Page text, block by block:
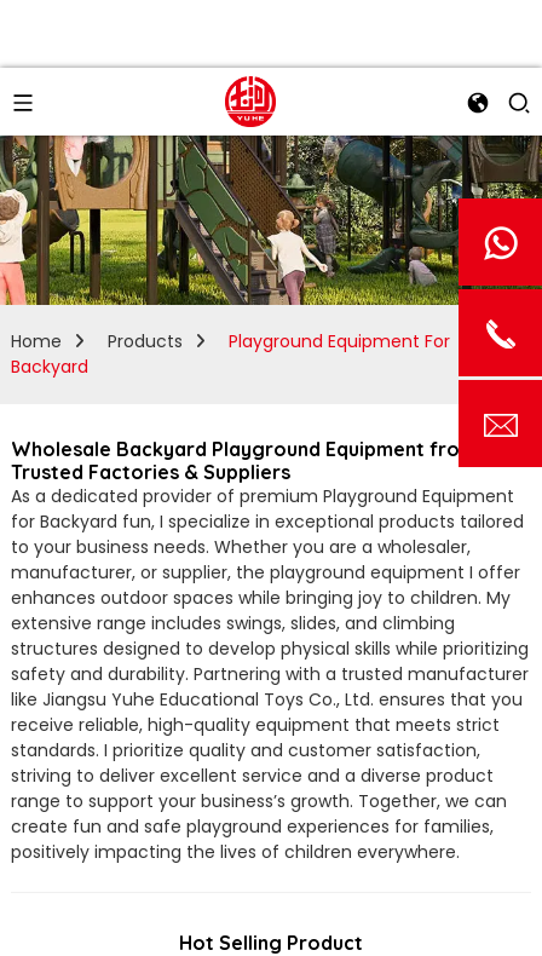
Home Products
Playground Equipment For
Backyard
Wholesale Backyard Playground Equipment from
Trusted Factories & Suppliers
As a dedicated provider of premium Playground Equipment
for Backyard fun, I specialize in exceptional products tailored
to your business needs. Whether you are a wholesaler,
manufacturer, or supplier, the playground equipment I offer
enhances outdoor spaces while bringing joy to children. My
extensive range includes swings, slides, and climbing
structures designed to develop physical skills while prioritizing
safety and durability. Partnering with a trusted manufacturer
like Jiangsu Yuhe Educational Toys Co., Ltd. ensures that you
receive reliable, high-quality equipment that meets strict
standards. I prioritize quality and customer satisfaction,
striving to deliver excellent service and a diverse product
range to support your business’s growth. Together, we can
create fun and safe playground experiences for families,
positively impacting the lives of children everywhere.
Hot Selling Product